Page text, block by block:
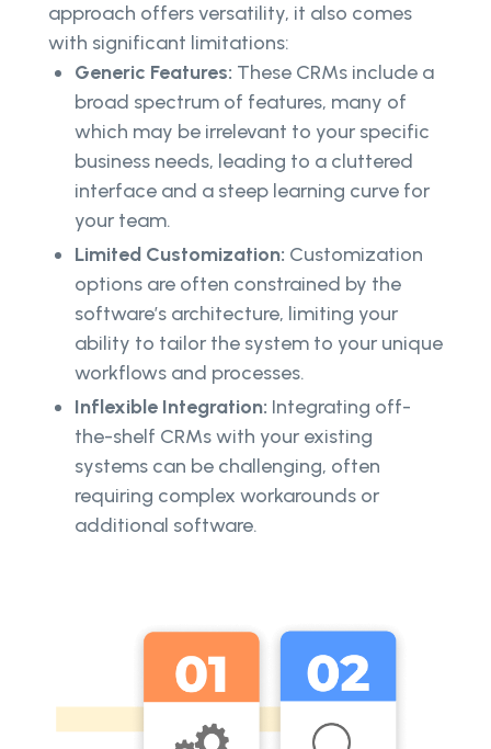
approach offers versatility, it also comes
with significant limitations:
Generic Features: These CRMs include a
broad spectrum of features, many of
which may be irrelevant to your specific
business needs, leading to a cluttered
interface and a steep learning curve for
your team.
Limited Customization: Customization
options are often constrained by the
software’s architecture, limiting your
ability to tailor the system to your unique
workflows and processes.
Inflexible Integration: Integrating off-
the-shelf CRMs with your existing
systems can be challenging, often
requiring complex workarounds or
additional software.